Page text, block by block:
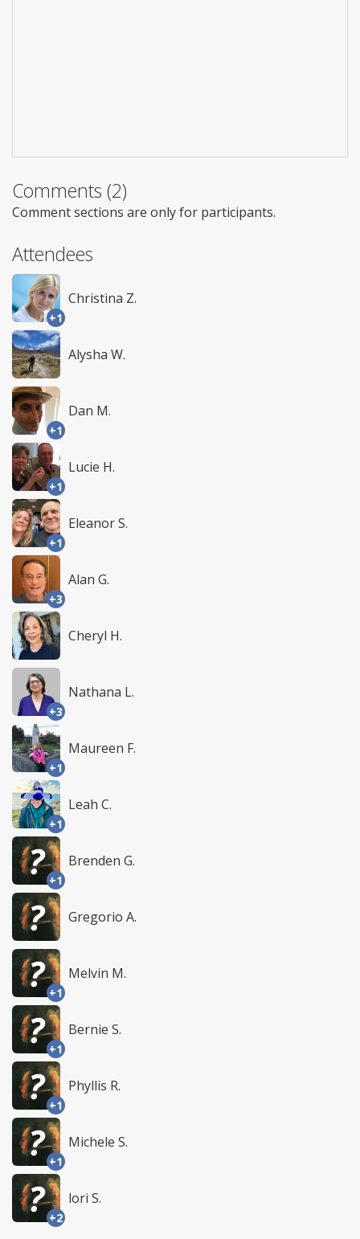
Comments (2)
Comment sections are only for participants.
Attendees
+1
Christina Z.
Alysha W.
+1
Dan M.
+1
Lucie H.
+1
Eleanor S.
+3
Alan G.
Cheryl H.
+3
Nathana L.
+1
Maureen F.
+1
Leah C.
+1
Brenden G.
Gregorio A.
+1
Melvin M.
+1
Bernie S.
+1
Phyllis R.
+1
Michele S.
+2
lori S.